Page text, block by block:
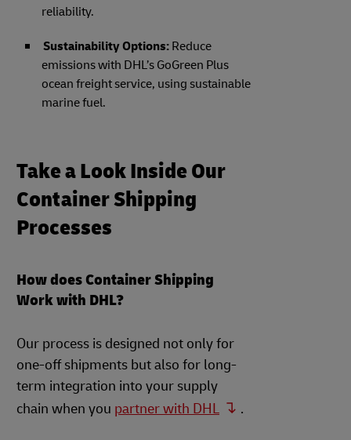
reliability.
Sustainability Options:Reduce
emissions with DHL’s GoGreen Plus
ocean freight service, using sustainable
marine fuel.
Take a Look Inside Our
Container Shipping
Processes
How does Container Shipping
Work with DHL?
Our process is designed not only for
one-off shipments but also for long-
term integration into your supply
chain when you partner with DHL .